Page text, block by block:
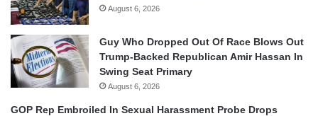
August 6, 2026
Guy Who Dropped Out Of Race Blows Out
Trump-Backed Republican Amir Hassan In
Swing Seat Primary
August 6, 2026
GOP Rep Embroiled In Sexual Harassment Probe Drops